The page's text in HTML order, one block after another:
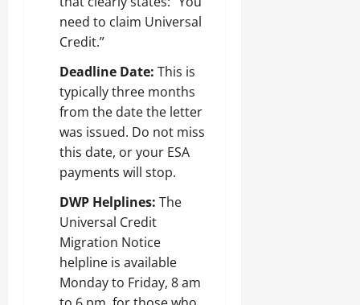
need to claim Universal
Credit.”
Deadline Date: This is
typically three months
from the date the letter
was issued. Do not miss
this date, or your ESA
payments will stop.
DWP Helplines: The
Universal Credit
Migration Notice
helpline is available
Monday to Friday, 8 am